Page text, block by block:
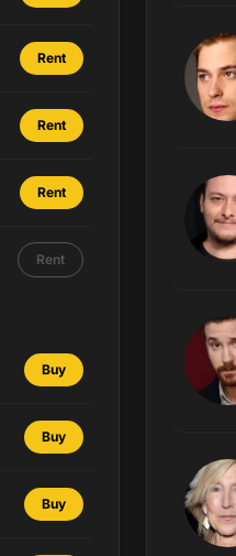
Rent
Rent
Rent
Rent
Buy
Buy
Buy